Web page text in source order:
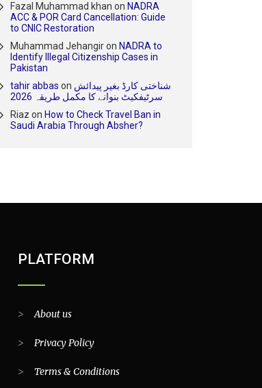
Fazal Muhammad khan on NADRA
ACC & POR Card Cancellation: Guide
to CNIC Restoration
Muhammad Jehangiron NADRA to
Identify Illegal Citizenship Cases in
Pakistan
tahir abbas on شناختی کارڈ بغیر پیدائش
سرٹیفکیٹ بنوانے کا مکمل طریقہ 2026
Riaz on How to Check Travel Ban in
Saudi Arabia Through Absher?
PLATFORM
>About us
> Privacy Policy
> Terms & Conditions